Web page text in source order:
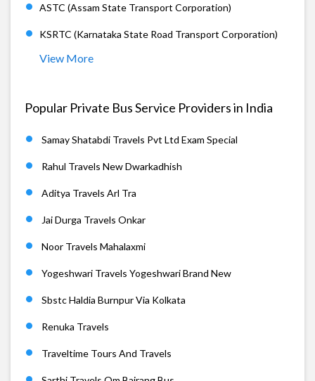
ASTC (Assam State Transport Corporation)
KSRTC (Karnataka State Road Transport Corporation)
View More
Popular Private Bus Service Providers in India
Samay Shatabdi Travels Pvt Ltd Exam Special
Rahul Travels New Dwarkadhish
Aditya Travels Arl Tra
Jai Durga Travels Onkar
Noor Travels Mahalaxmi
Yogeshwari Travels Yogeshwari Brand New
Sbstc Haldia Burnpur Via Kolkata
Renuka Travels
Traveltime Tours And Travels